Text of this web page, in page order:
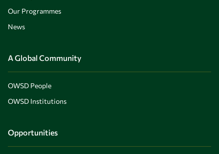
Our Programmes
News
A Global Community
OWSD People
OWSD Institutions
Opportunities